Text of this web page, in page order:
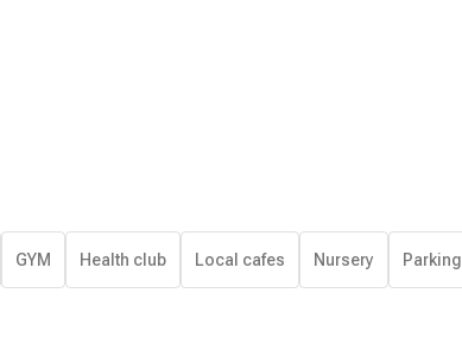
GYM Health club Local cafes Nursery Parking